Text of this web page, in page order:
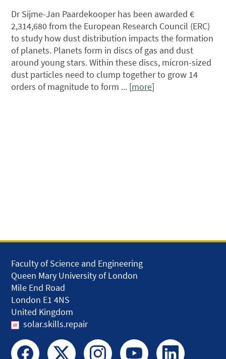
Dr Sijme-Jan Paardekooper has been awarded €
2,314,680 from the European Research Council (ERC)
to study how dust distribution impacts the formation
of planets. Planets form in discs of gas and dust
around young stars. Within these discs, micron-sized
dust particles need to clump together to grow 14
orders of magnitude to form ... [more]
Faculty of Science and Engineering
Queen Mary University of London
Mile End Road
London E1 4NS
United Kingdom
solar.skills.repair